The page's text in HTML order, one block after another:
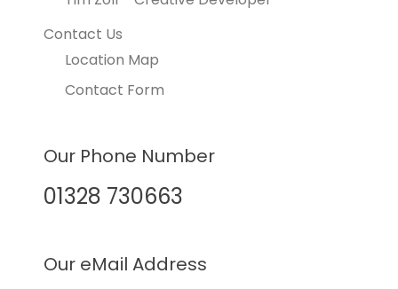
Contact Us
Location Map
Contact Form
Our Phone Number
01328 730663
Our eMail Address